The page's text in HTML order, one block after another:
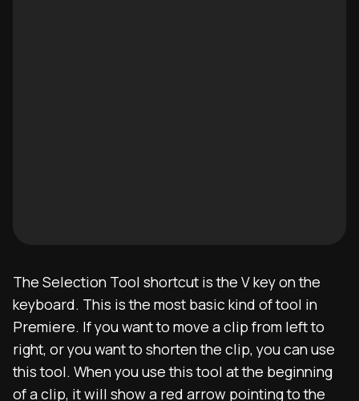
The Selection Tool shortcut is the V key on the
keyboard. This is the most basic kind of tool in
Premiere. If you want to move a clip from left to
right, or you want to shorten the clip, you can use
this tool. When you use this tool at the beginning
of a clip, it will show a red arrow pointing to the